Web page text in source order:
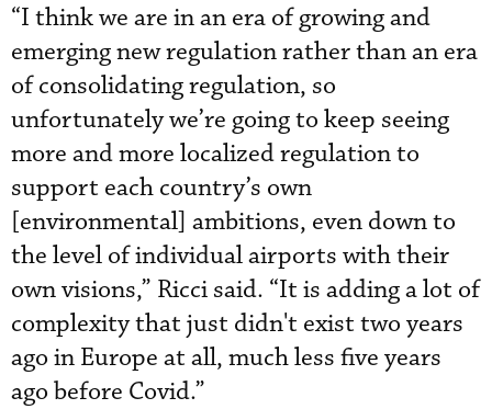
“I think we are in an era of growing and
emerging new regulation rather than an era
of consolidating regulation, so
unfortunately we’re going to keep seeing
more and more localized regulation to
support each country’s own
[environmental] ambitions, even down to
the level of individual airports with their
own visions,” Ricci said. “It is adding a lot of
complexity that just didn't exist two years
ago in Europe at all, much less five years
ago before Covid.”